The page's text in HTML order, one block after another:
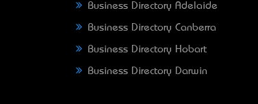
Business Directory Adelaide
Business Directory Canberra
Business Directory Hobart
Business Directory Darwin